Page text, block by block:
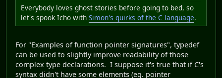
Everybody loves ghost stories before going to bed, so
let's spook Icho with Simon's quirks of the C language.
For "Examples of function pointer signatures", typedef
can be used to slightly improve readability of those
complex type declarations. I suppose it's true that if C's
syntax didn't have some elements (eg. pointer